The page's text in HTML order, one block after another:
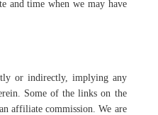
and time when we may have
or indirectly, implying any
Some of the links on the
affiliate commission. We are